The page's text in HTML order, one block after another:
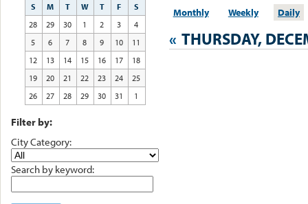
Monthly Weekly Daily
« THURSDAY,
S M T W T F
S
28
29 30 1 2 3
4
5
6 7 8 9 10
11
12
13 14 15 16 17
18
19
20 21 22 23 24
25
26
27 28 29 30 31 1
Filter by:
City Category:
Search by keyword: